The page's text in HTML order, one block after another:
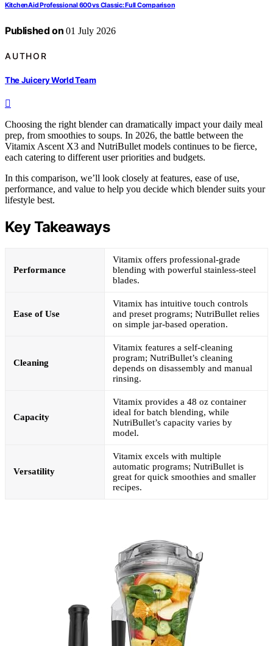
KitchenAid Professional 600 vs Classic: Full Comparison
Published on 01 July 2026
AUTHOR
The Juicery World Team
Choosing the right blender can dramatically impact your daily meal
prep, from smoothies to soups. In 2026, the battle between the
Vitamix Ascent X3 and NutriBullet models continues to be fierce,
each catering to different user priorities and budgets.
In this comparison, we’ll look closely at features, ease of use,
performance, and value to help you decide which blender suits your
lifestyle best.
Key Takeaways
Performance
Vitamix offers professional-grade
blending with powerful stainless-steel
blades.
Ease of Use
Vitamix has intuitive touch controls
and preset programs; NutriBullet relies
on simple jar-based operation.
Cleaning
Vitamix features a self-cleaning
program; NutriBullet’s cleaning
depends on disassembly and manual
rinsing.
Capacity
Vitamix provides a 48 oz container
ideal for batch blending, while
NutriBullet’s capacity varies by
model.
Versatility
Vitamix excels with multiple
automatic programs; NutriBullet is
great for quick smoothies and smaller
recipes.